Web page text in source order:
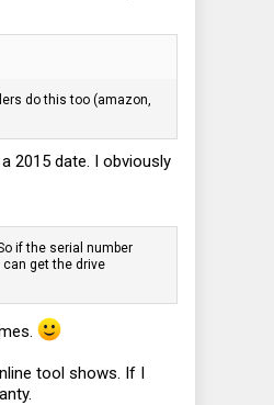
do this too (amazon,
2015 date. I obviously
if the serial number
get the drive
tool shows. If I